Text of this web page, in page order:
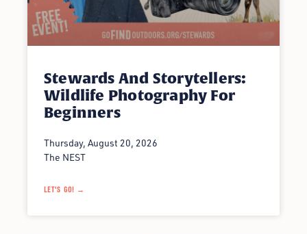
Stewards And Storytellers:
Wildlife Photography For
Beginners
Thursday, August 20, 2026
The NEST
LET'S GO! →